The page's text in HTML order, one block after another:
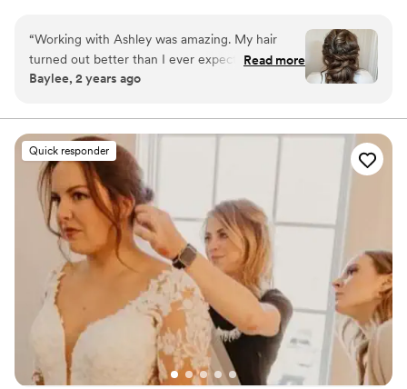
elevated looks. I use lightweight foundation and natural
false lashes. Offering full glam as-well! With 9+ years of
experience in brides, bridal parties, production, special
events! You will be in good hands. Enjoy your tranquil
special moment ❤️ service contract & non-refundable
deposit due upon booking your appt.
“Working with Ashley was amazing. My hair
turned out better than I ever expected. During
my hair appointment it gave me 30 minutes to
HIGHLY recommend Ashley for all hair needs!!!”
Read more
Baylee, 2 years ago
Quick responder